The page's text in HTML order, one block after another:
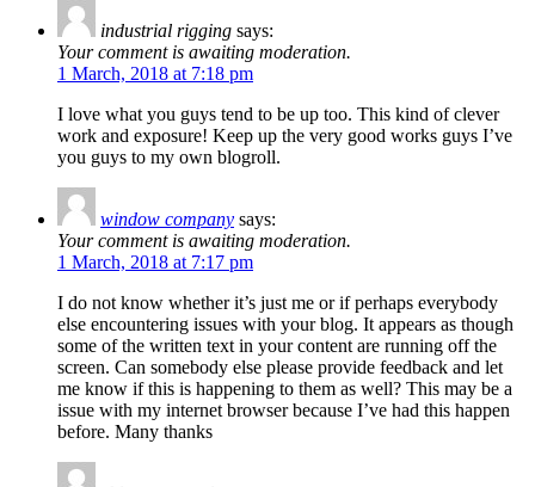
industrial rigging says:
Your comment is awaiting moderation.
1 March, 2018 at 7:18 pm
I love what you guys tend to be up too. This kind of clever
work and exposure! Keep up the very good works guys I’ve
you guys to my own blogroll.
window company says:
Your comment is awaiting moderation.
1 March, 2018 at 7:17 pm
I do not know whether it’s just me or if perhaps everybody
else encountering issues with your blog. It appears as though
some of the written text in your content are running off the
screen. Can somebody else please provide feedback and let
me know if this is happening to them as well? This may be a
issue with my internet browser because I’ve had this happen
before. Many thanks